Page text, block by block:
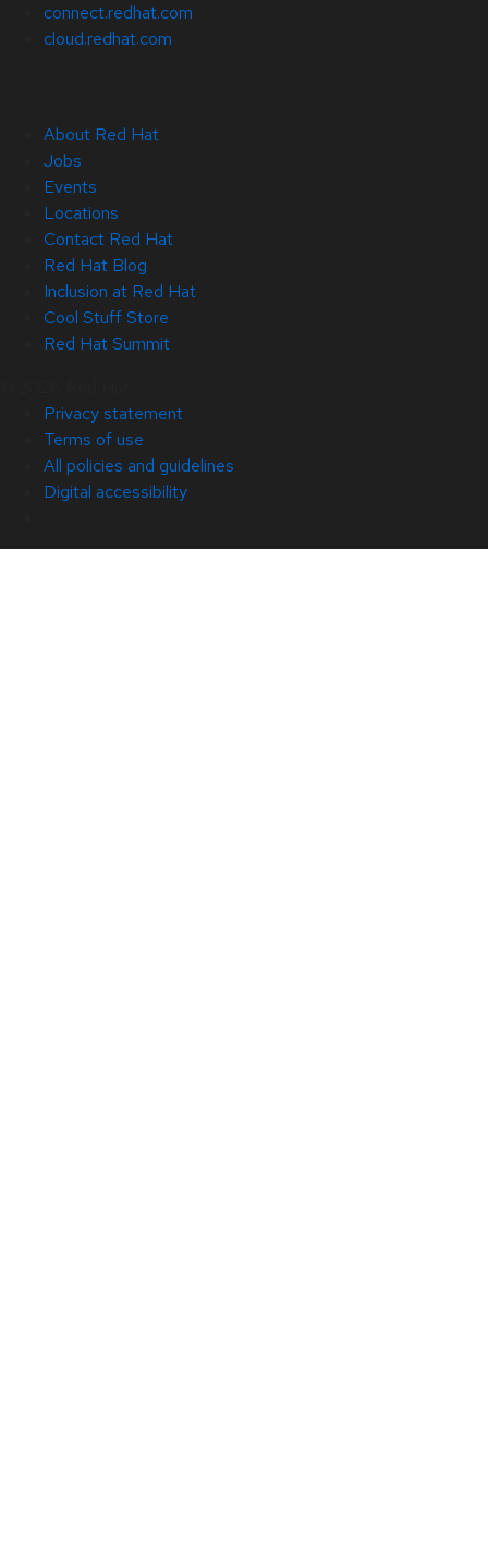
connect.redhat.com
cloud.redhat.com
About Red Hat
Jobs
Events
Locations
Contact Red Hat
Red Hat Blog
Inclusion at Red Hat
Cool Stuff Store
Red Hat Summit
Privacy statement
Terms of use
All policies and guidelines
Digital accessibility